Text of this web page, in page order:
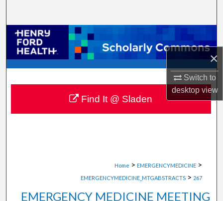
×
Switch to
desktopview
Browse Collections
My Account
About
Digital Commons Network™
Home > EMERGENCYMEDICINE >
EMERGENCYMEDICINE_MTGABSTRACTS > 267
EMERGENCY MEDICINE MEETING
Find It @ Sladen